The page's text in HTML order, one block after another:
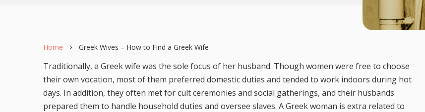
Home Greek Wives – How to Find a Greek Wife
Traditionally, a Greek wife was the sole focus of her husband. Though women were free to choose
their own vocation, most of them preferred domestic duties and tended to work indoors during hot
days. In addition, they often met for cult ceremonies and social gatherings, and their husbands
prepared them to handle household duties and oversee slaves. A Greek woman is extra related to